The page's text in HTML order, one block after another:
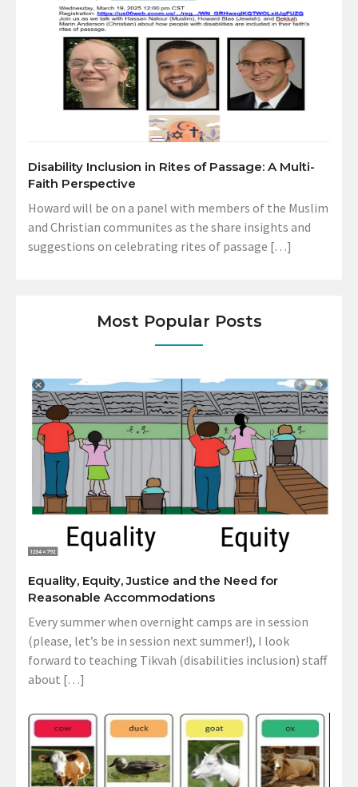
Disability Inclusion in Rites of Passage: A Multi-
Faith Perspective
Howard will be on a panel with members of the Muslim
and Christian communites as the share insights and
suggestions on celebrating rites of passage […]
Most Popular Posts
Equality, Equity, Justice and the Need for
Reasonable Accommodations
Every summer when overnight camps are in session
(please, let’s be in session next summer!), I look
forward to teaching Tikvah (disabilities inclusion) staff
about […]